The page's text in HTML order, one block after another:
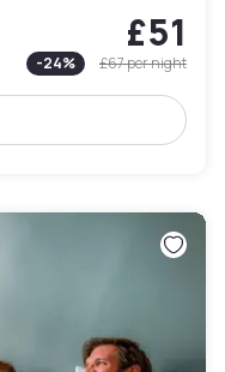
£51
-24% £67per night